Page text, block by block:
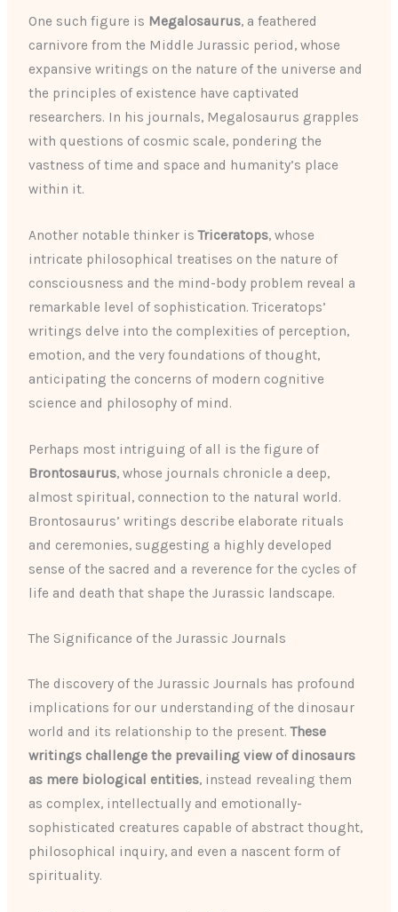
One such figure is Megalosaurus, a feathered
carnivore from the Middle Jurassic period, whose
expansive writings on the nature of the universe and
the principles of existence have captivated
researchers. In his journals, Megalosaurus grapples
with questions of cosmic scale, pondering the
vastness of time and space and humanity’s place
within it.
Another notable thinker isTriceratops, whose
intricate philosophical treatises on the nature of
consciousness and the mind-body problem reveal a
remarkable level of sophistication. Triceratops’
writings delve into the complexities of perception,
emotion, and the very foundations of thought,
anticipating the concerns of modern cognitive
science and philosophy of mind.
Perhaps most intriguing of all is the figure of
Brontosaurus, whose journals chronicle a deep,
almost spiritual, connection to the natural world.
Brontosaurus’ writings describe elaborate rituals
and ceremonies, suggesting a highly developed
sense of the sacred and a reverence for the cycles of
life and death that shape the Jurassic landscape.
The Significance of the Jurassic Journals
The discovery of the Jurassic Journals has profound
implications for our understanding of the dinosaur
world and its relationship to the present.These
writings challenge the prevailing view of dinosaurs
as mere biological entities, instead revealing them
as complex, intellectually and emotionally-
sophisticated creatures capable of abstract thought,
philosophical inquiry, and even a nascent form of
spirituality.